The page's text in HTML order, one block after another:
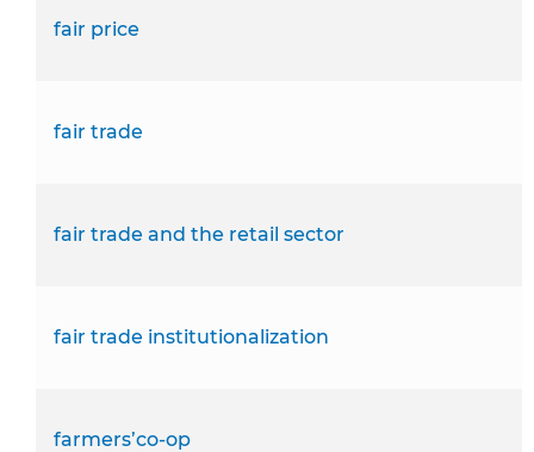
fair price
fair trade
fair trade and the retail sector
fair trade institutionalization
farmers’co-op